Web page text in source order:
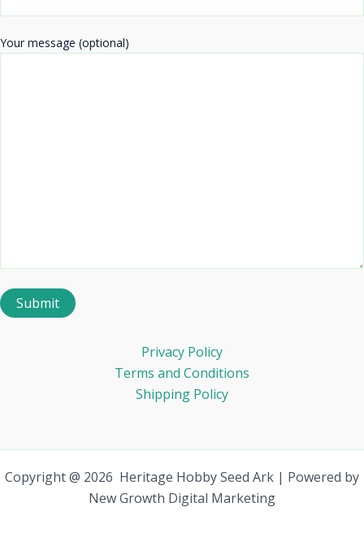
Your message (optional)
Privacy Policy
Terms and Conditions
Shipping Policy
Copyright @ 2026 Heritage Hobby Seed Ark | Powered by
New Growth Digital Marketing